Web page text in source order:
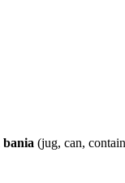
bania (jug, can,